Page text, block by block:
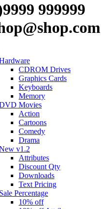
999999
CDROM Drives
Graphics Cards
Keyboards
Memory
Movies
Action
Cartoons
Comedy
Drama
v1.2
Attributes
Discount Qty
Downloads
Text Pricing
Sale Percentage
10% off